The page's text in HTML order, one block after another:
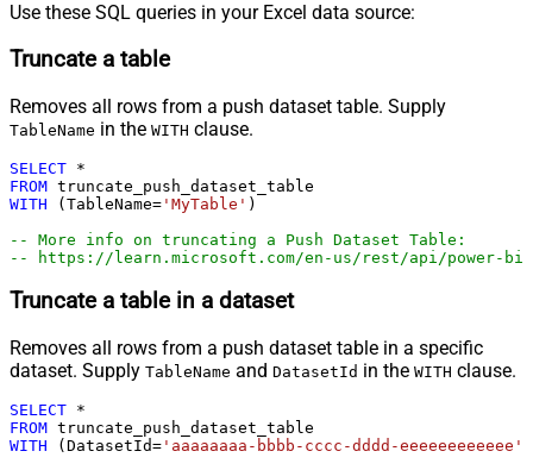
Use these SQL queries in your Excel data source:
Truncate a table
Removes all rows from a push dataset table. Supply
TableName in the WITH clause.
SELECT *
FROM
WITH (TableName= 'MyTable' )
-- More info on truncating a Push Dataset Table:
-- https://learn.microsoft.com/en-us/rest/api/power-bi/
Truncate a table in a dataset
Removes all rows from a push dataset table in a specific
dataset. Supply TableName and DatasetId in the WITH clause.
SELECT *
FROM
WITH (DatasetId= 'aaaaaaaa-bbbb-cccc-dddd-eeeeeeeeeeee'